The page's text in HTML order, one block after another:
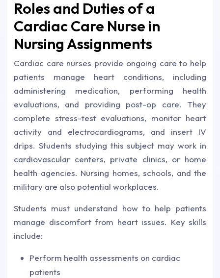
Roles and Duties of a
Cardiac Care Nurse in
Nursing Assignments
Cardiac care nurses provide ongoing care to help
patients manage heart conditions, including
administering medication, performing health
evaluations, and providing post-op care. They
complete stress-test evaluations, monitor heart
activity and electrocardiograms, and insert IV
drips. Students studying this subject may work in
cardiovascular centers, private clinics, or home
health agencies. Nursing homes, schools, and the
military are also potential workplaces.
Students must understand how to help patients
manage discomfort from heart issues. Key skills
include:
Perform health assessments on cardiac
patients